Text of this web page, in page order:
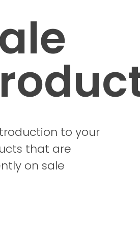
to your
that are
on sale